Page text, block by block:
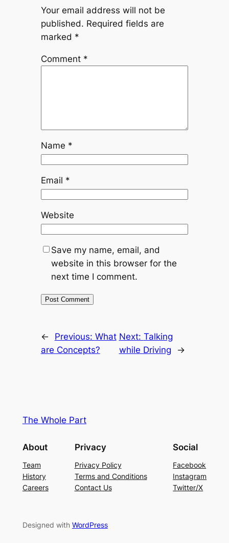
Your email address will not be
published. Required fields are
marked *
Comment *
Name *
Email *
Website
Save my name, email, and
website in this browser for the
next time I comment.
← Previous: What
are Concepts?
Next: Talking
while Driving
→
The Whole Part
About
Team
History
Careers
Privacy
Privacy Policy
Terms and Conditions
Contact Us
Social
Facebook
Instagram
Twitter/X
Designed with WordPress